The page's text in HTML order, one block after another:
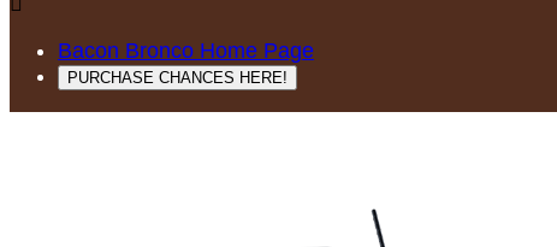
Bacon Bronco Home Page
PURCHASE CHANCES HERE!